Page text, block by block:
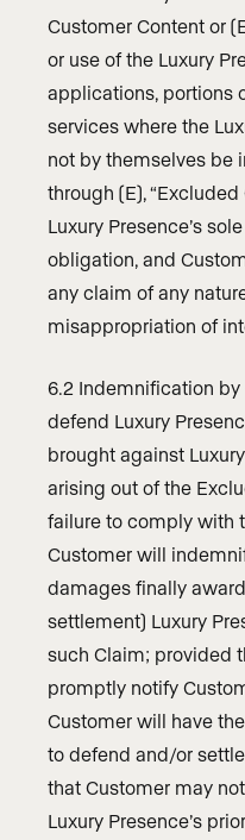
Customer Content or
or use of the Luxury
applications, portions
services where the
not by themselves be
through (E),
Luxury Presence’s
obligation, and
any claim of any
misappropriation of
6.2 Indemnification by
defend Luxury
brought against
arising out of the
failure to comply with
Customer will
damages finally
settlement) Luxury
such Claim; provided
promptly notify
Customer will have
to defend and/or
that Customer may
Luxury Presence’s